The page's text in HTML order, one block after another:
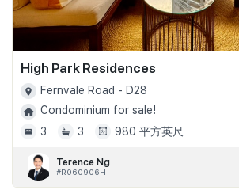
High Park Residences
Fernvale Road - D28
Condominium for sale!
3
3 980 平方英尺
Terence Ng
#R060906H